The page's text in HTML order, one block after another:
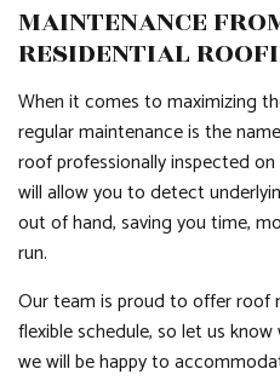
MAINTENANCE
RESIDENTIAL
When it comes to maximizing
regular maintenance is the
roof professionally inspected
will allow you to detect
out of hand, saving you time,
run.
Our team is proud to offer roof
flexible schedule, so let us
we will be happy to